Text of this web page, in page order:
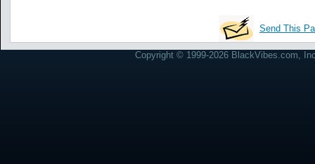
Send This
Copyright © 1999-2026 BlackVibes.com,